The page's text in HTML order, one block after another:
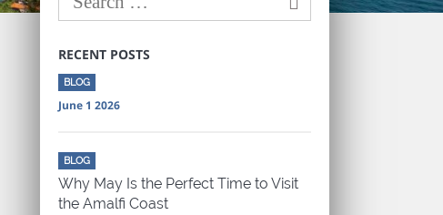
RECENT POSTS
BLOG
June 1 2026
BLOG
Why May Is the Perfect Time to Visit
the Amalfi Coast